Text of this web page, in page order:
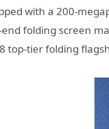
with a 200-
folding screen
top-tier folding